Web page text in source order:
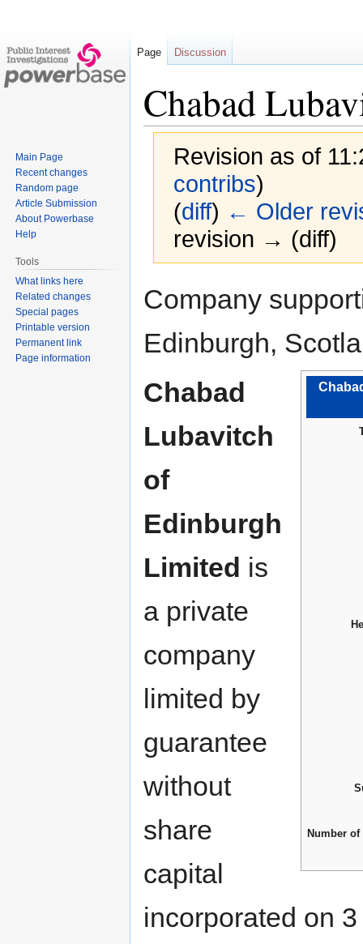
Chabad
Revision as of
contribs)
(diff) ← Older
revision → (diff)
to
to
Company
Edinburgh,
Number
Chabad
Lubavitch
of
Edinburgh
Limited is
a private
company
limited by
guarantee
without
share
capital
incorporated on
Page Discussion
Main Page
Recent changes
Random page
Article Submission
About Powerbase
Help
Tools
What links here
Related changes
Special pages
Printable version
Permanent link
Page information